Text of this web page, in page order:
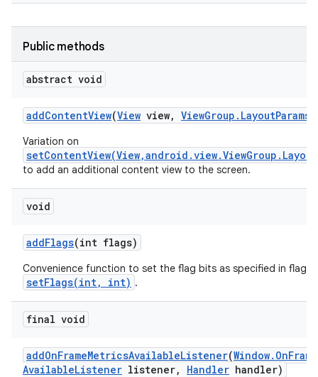
Public methods
abstract void
addContentView(View view, ViewGroup . LayoutParams
Variation on
to add an additional content view to the screen.
void
addFlags(int flags)
Convenience function to set the flag bits as specified in flags,
setFlags(int, int) .
final void
addOnFrameMetricsAvailableListener(Window. OnFrame
AvailableListener listener, Handler handler)